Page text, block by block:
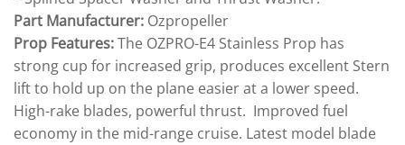
Part Manufacturer: Ozpropeller
Prop Features:The OZPRO-E4 Stainless Prop has
strong cup for increased grip, produces excellent Stern
lift to hold up on the plane easier at a lower speed.
High-rake blades, powerful thrust. Improved fuel
economy in the mid-range cruise. Latest model blade